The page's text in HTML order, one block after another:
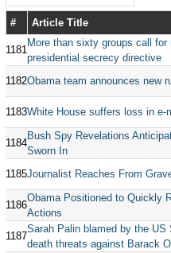
# Article Title
1181
More than sixty groups call for
presidential secrecy directive
1182Obama team announces new
1183White House suffers loss in e-
1184
Bush Spy Revelations
Sworn In
1185Journalist Reaches From
1186
Obama Positioned to Quickly
Actions
1187
Sarah Palin blamed by the US
death threats against Barack